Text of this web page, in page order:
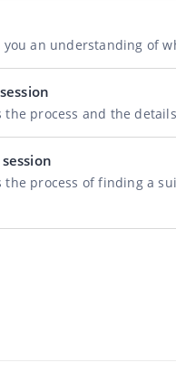
an understanding of
process and the
the process of finding a